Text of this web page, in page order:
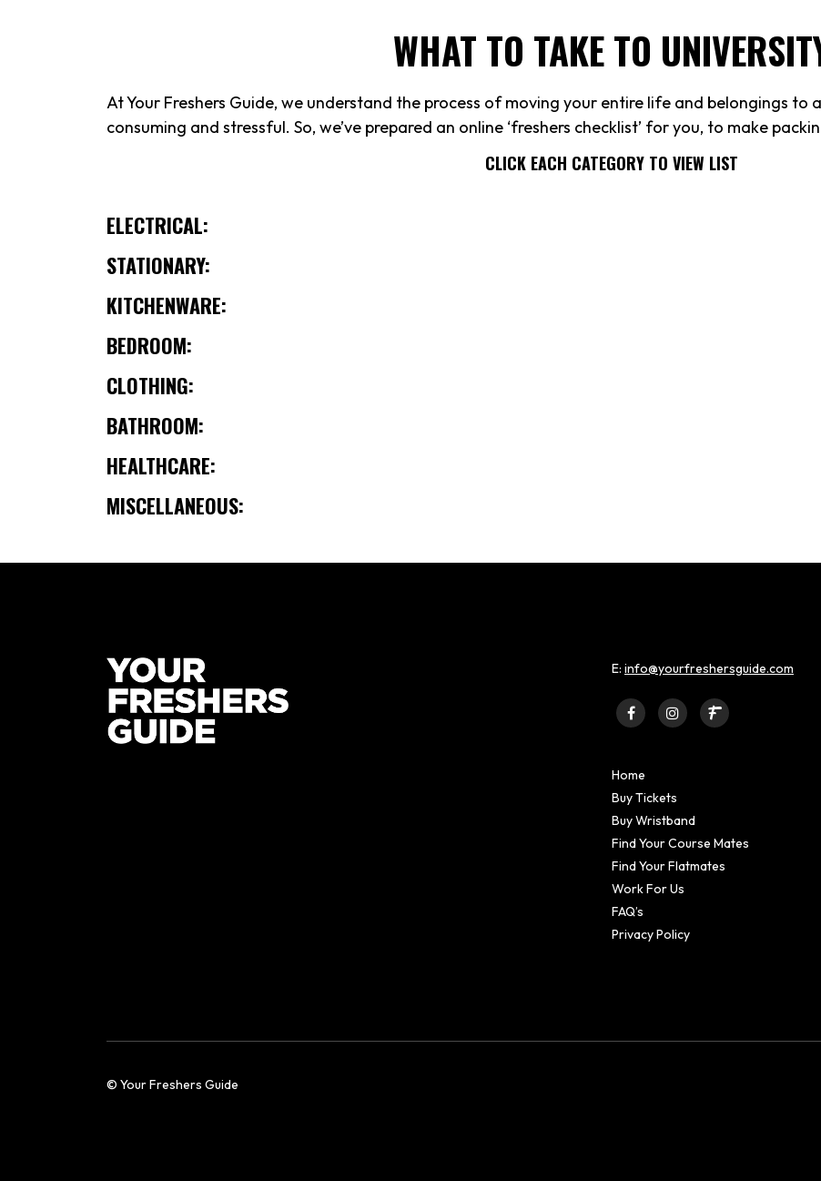
WHAT TO TAKE TO
At Your Freshers Guide, we understand the process of moving your entire life and belongings
consuming and stressful. So, we’ve prepared an online ‘freshers checklist’ for you, to make
CLICK EACH CATEGORY TO VIEW LIST
ELECTRICAL:
STATIONARY:
KITCHENWARE:
BEDROOM:
CLOTHING:
BATHROOM:
HEALTHCARE:
MISCELLANEOUS:
E: info@yourfreshersguide.com
Home
Buy Tickets
Buy Wristband
Find Your Course Mates
Find Your Flatmates
Work For Us
FAQ’s
Privacy Policy
© Your Freshers Guide